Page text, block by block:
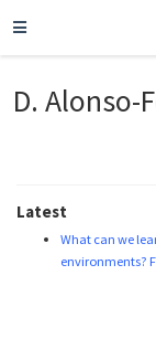
D. Alonso-
Latest
What can we
environments?